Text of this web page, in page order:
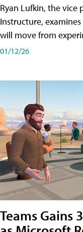
Ryan Lufkin, the
Instructure,
will move from
01/12/26
Teams Gains